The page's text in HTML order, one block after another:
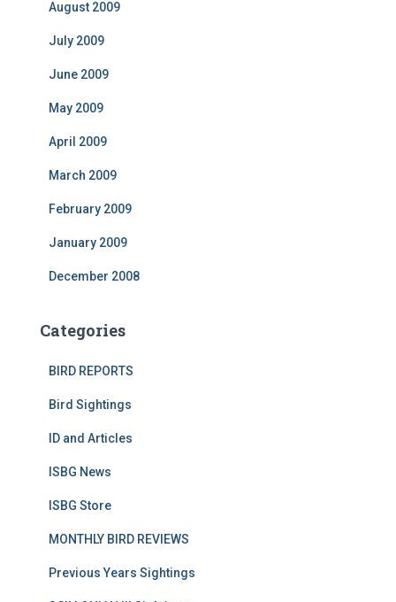
August 2009
July 2009
June 2009
May 2009
April 2009
March 2009
February 2009
January 2009
December 2008
Categories
BIRD REPORTS
Bird Sightings
ID and Articles
ISBG News
ISBG Store
MONTHLY BIRD REVIEWS
Previous Years Sightings